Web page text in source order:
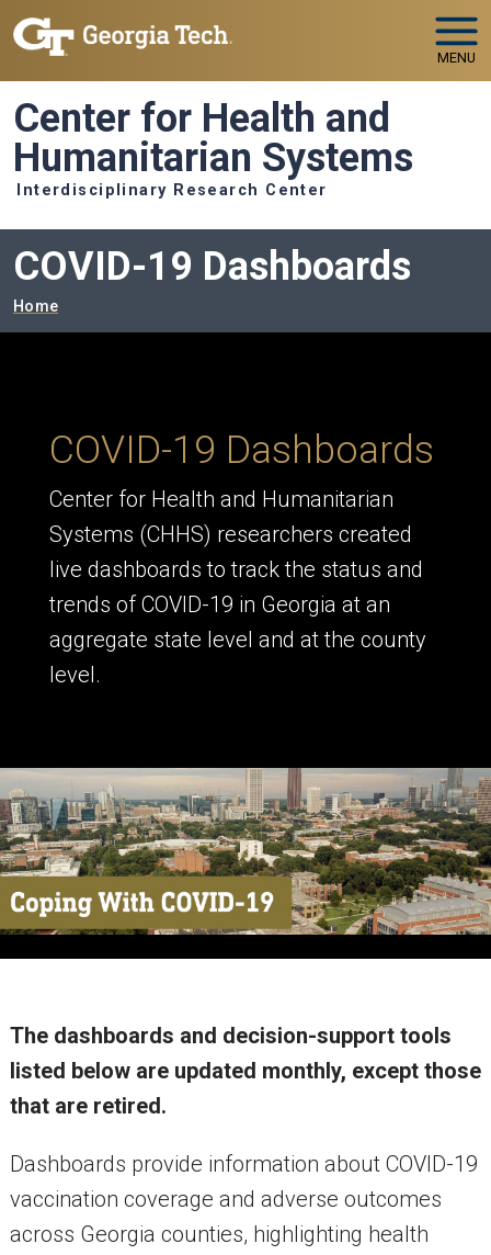
Skip to main navigation
Skip to main content
MENU
Center for Health and
Humanitarian Systems
Interdisciplinary Research Center
COVID-19 Dashboards
Breadcrumb
Home
COVID-19 Dashboards
Center for Health and Humanitarian
Systems (CHHS) researchers created
live dashboards to track the status and
trends of COVID-19 in Georgia at an
aggregate state level and at the county
level.
The dashboards and decision-support tools
listed below are updated monthly, except those
that are retired.
Dashboards provide information about COVID-19
vaccination coverage and adverse outcomes
across Georgia counties, highlighting health